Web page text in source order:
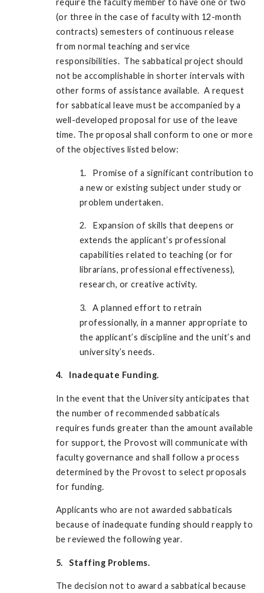
require the faculty member to have one or two
(or three in the case of faculty with 12-month
contracts) semesters of continuous release
from normal teaching and service
responsibilities. The sabbatical project should
not be accomplishable in shorter intervals with
other forms of assistance available. A request
for sabbatical leave must be accompanied by a
well-developed proposal for use of the leave
time. The proposal shall conform to one or more
of the objectives listed below:
1. Promise of a significant contribution to
a new or existing subject under study or
problem undertaken.
2. Expansion of skills that deepens or
extends the applicant’s professional
capabilities related to teaching (or for
librarians, professional effectiveness),
research, or creative activity.
3. A planned effort to retrain
professionally, in a manner appropriate to
the applicant’s discipline and the unit’s and
university’s needs.
4. Inadequate Funding.
In the event that the University anticipates that
the number of recommended sabbaticals
requires funds greater than the amount available
for support, the Provost will communicate with
faculty governance and shall follow a process
determined by the Provost to select proposals
for funding.
Applicants who are not awarded sabbaticals
because of inadequate funding should reapply to
be reviewed the following year.
5. Staffing Problems.
The decision not to award a sabbatical because